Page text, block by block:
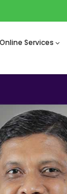
Online Services